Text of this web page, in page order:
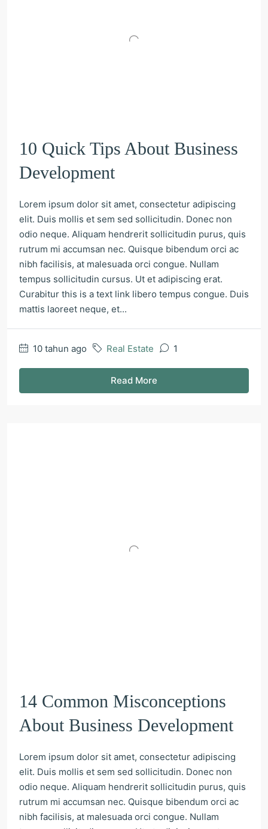
10 Quick Tips About Business
Development
Lorem ipsum dolor sit amet, consectetur adipiscing
elit. Duis mollis et sem sed sollicitudin. Donec non
odio neque. Aliquam hendrerit sollicitudin purus, quis
rutrum mi accumsan nec. Quisque bibendum orci ac
nibh facilisis, at malesuada orci congue. Nullam
tempus sollicitudin cursus. Ut et adipiscing erat.
Curabitur this is a text link libero tempus congue. Duis
mattis laoreet neque, et...
10 tahun ago Real Estate 1
Read More
14 Common Misconceptions
About Business Development
Lorem ipsum dolor sit amet, consectetur adipiscing
elit. Duis mollis et sem sed sollicitudin. Donec non
odio neque. Aliquam hendrerit sollicitudin purus, quis
rutrum mi accumsan nec. Quisque bibendum orci ac
nibh facilisis, at malesuada orci congue. Nullam